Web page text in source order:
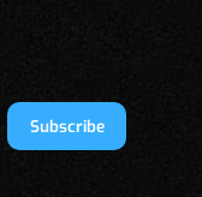
Subscribe